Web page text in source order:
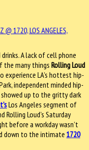
A lack of cell phone
the many things Rolling Loud
LA’s hottest hip-
independent minded hip-
up to the gritty dark
Los Angeles segment of
Rolling Loud’s Saturday
before a workday wasn’t
down to the intimate 1720